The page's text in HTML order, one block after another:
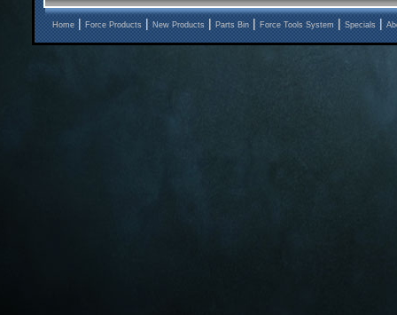
Home | Force Products | New Products | Parts Bin | Force Tools System | Specials |